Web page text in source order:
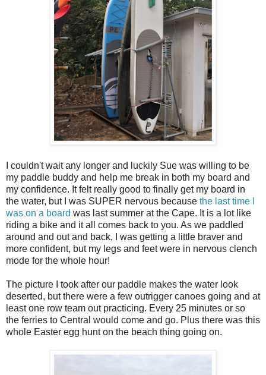
I couldn't wait any longer and luckily Sue was willing to be
my paddle buddy and help me break in both my board and
my confidence. It felt really good to finally get my board in
the water, but I was SUPER nervous because the last time I
was on a board was last summer at the Cape. It is a lot like
riding a bike and it all comes back to you. As we paddled
around and out and back, I was getting a little braver and
more confident, but my legs and feet were in nervous clench
mode for the whole hour!
The picture I took after our paddle makes the water look
deserted, but there were a few outrigger canoes going and at
least one row team out practicing. Every 25 minutes or so
the ferries to Central would come and go. Plus there was this
whole Easter egg hunt on the beach thing going on.